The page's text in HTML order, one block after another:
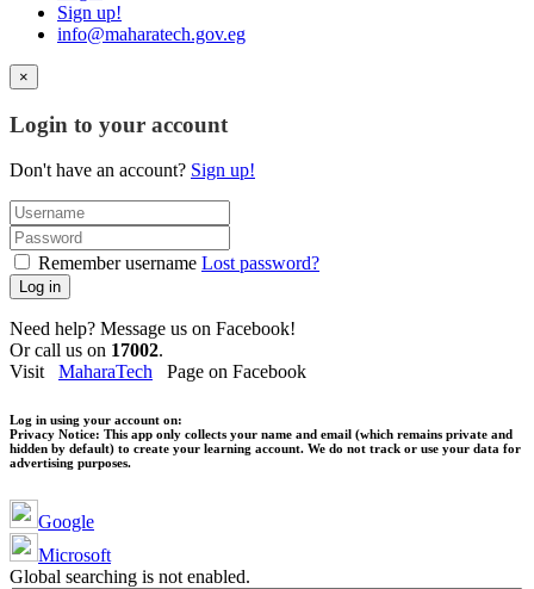
Sign up!
info@maharatech.gov.eg
×
Login to your account
Don't have an account? Sign up!
Remember username Lost password?
Log in
Need help? Message us on Facebook!
Or call us on 17002.
Visit MaharaTech Page on Facebook
Log in using your account on:
Privacy Notice: This app only collects your name and email (which remains private and
hidden by default) to create your learning account. We do not track or use your data for
advertising purposes.
Google
Microsoft
Global searching is not enabled.